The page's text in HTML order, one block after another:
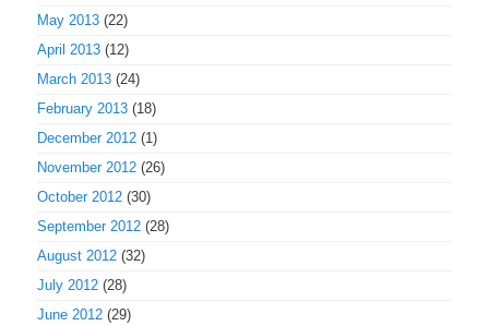
May 2013 (22)
April 2013 (12)
March 2013 (24)
February 2013 (18)
December 2012 (1)
November 2012 (26)
October 2012 (30)
September 2012 (28)
August 2012 (32)
July 2012 (28)
June 2012 (29)